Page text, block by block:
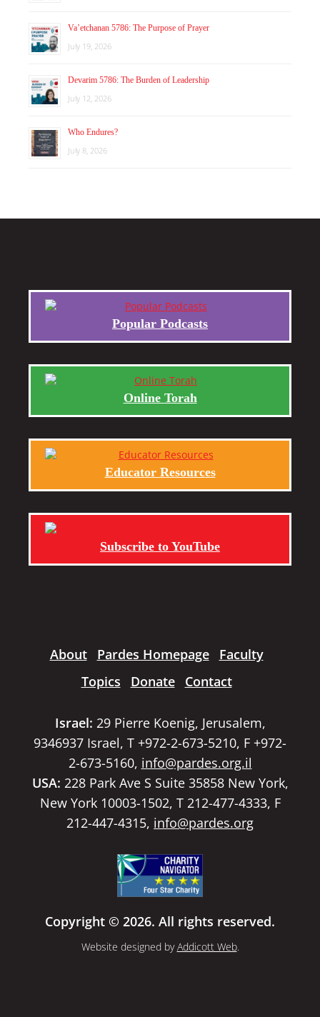
Va’etchanan 5786: The Purpose of Prayer
July 19, 2026
Devarim 5786: The Burden of Leadership
July 12, 2026
Who Endures?
July 8, 2026
Popular Podcasts
Online Torah
Educator Resources
Subscribe to YouTube
About Pardes Homepage
Faculty
Topics
Donate Contact
Israel: 29 Pierre Koenig, Jerusalem,
9346937 Israel, T +972-2-673-5210, F +972-
2-673-5160, info@pardes.org.il
USA: 228 Park Ave S Suite 35858 New York,
New York 10003-1502, T 212-477-4333, F
212-447-4315, info@pardes.org
Copyright © 2026. All rights reserved.
Website designed byAddicott Web.